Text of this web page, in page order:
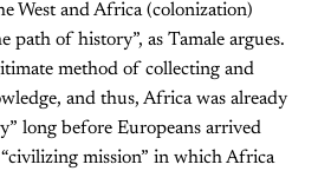
West and Africa (colonization)
path of history”, as Tamale argues.
method of collecting and
and thus, Africa was already
long before Europeans arrived
mission” in which Africa